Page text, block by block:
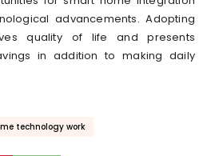
advancements. Adopting
quality of life and presents
in addition to making daily
technology work